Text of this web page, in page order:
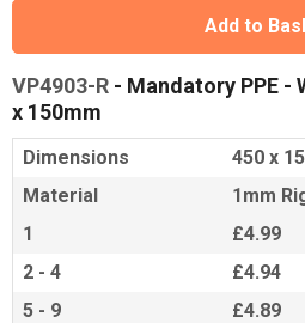
Add to
VP4903-R - Mandatory PPE -
x 150mm
Dimensions
450 x
Material
1mm
1
£4.99
2 - 4
£4.94
5 - 9
£4.89